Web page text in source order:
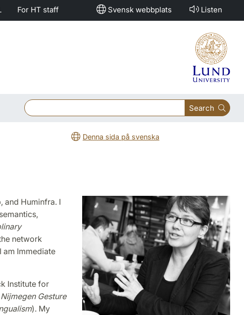
For HT staff Svensk webbplats Listen
Search
Denna sida på svenska
and Huminfra. I
network
am Immediate
Institute for
Nijmegen Gesture
). My